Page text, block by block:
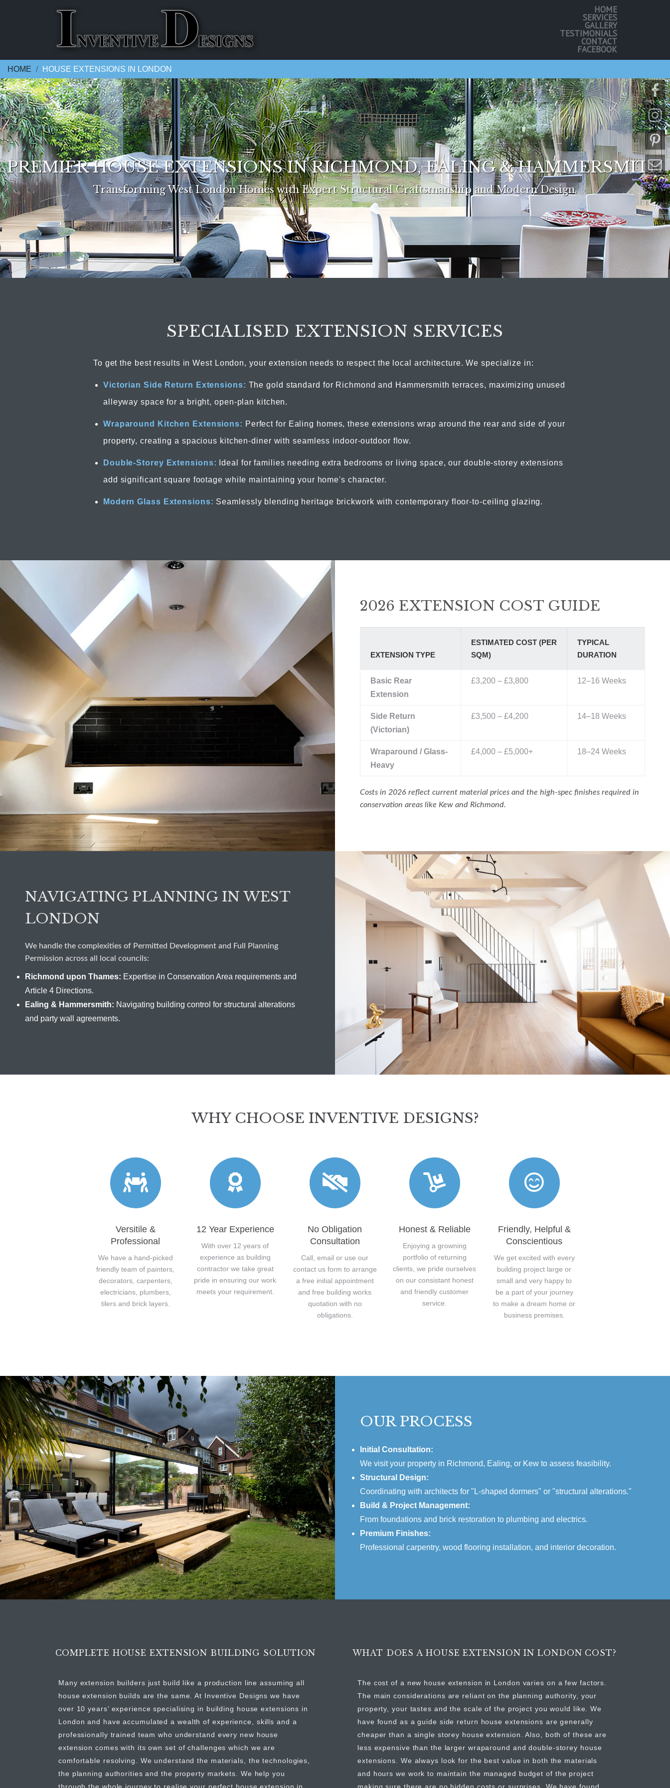
HOME
SERVICES
GALLERY
TESTIMONIALS
CONTACT
FACEBOOK
HOME HOUSE EXTENSIONS IN LONDON
PREMIER HOUSE EXTENSIONS IN RICHMOND, EALING & HAMMERSMITH
Transforming West London Homes with Expert Structural Craftsmanship and Modern Design.
SPECIALISED EXTENSION SERVICES
To get the best results in West London, your extension needs to respect the local architecture. We specialize in:
Victorian Side Return Extensions: The gold standard for Richmond and Hammersmith terraces, maximizing unused
alleyway space for a bright, open-plan kitchen.
Wraparound Kitchen Extensions: Perfect for Ealing homes, these extensions wrap around the rear and side of your
property, creating a spacious kitchen-diner with seamless indoor-outdoor flow.
Double-Storey Extensions: Ideal for families needing extra bedrooms or living space, our double-storey extensions
add significant square footage while maintaining your home's character.
Modern Glass Extensions: Seamlessly blending heritage brickwork with contemporary floor-to-ceiling glazing.
2026 EXTENSION COST GUIDE
EXTENSION TYPE
ESTIMATED COST (PER
SQM)
TYPICAL
DURATION
Basic Rear
Extension
£3,200 – £3,800 12–16 Weeks
Side Return
(Victorian)
£3,500 – £4,200 14–18 Weeks
Wraparound / Glass-
Heavy
£4,000 – £5,000+ 18–24 Weeks
Costs in 2026 reflect current material prices and the high-spec finishes required in
conservation areas like Kew and Richmond.
NAVIGATING PLANNING IN WEST
LONDON
We handle the complexities of Permitted Development and Full Planning
Permission across all local councils:
Richmond upon Thames: Expertise in Conservation Area requirements and
Article 4 Directions.
Ealing & Hammersmith: Navigating building control for structural alterations
and party wall agreements.
WHY CHOOSE INVENTIVE DESIGNS?
Versitile &
Professional
We have a hand-picked
friendly team of painters,
decorators, carpenters,
electricians, plumbers,
tilers and brick layers.
12 Year Experience
With over 12 years of
experience as building
contractor we take great
pride in ensuring our work
meets your requirement.
No Obligation
Consultation
Call, email or use our
contact us form to arrange
a free initial appointment
and free building works
quotation with no
obligations.
Honest & Reliable
Enjoying a growning
portfolio of returning
clients, we pride ourselves
on our consistant honest
and friendly customer
service.
Friendly, Helpful &
Conscientious
We get excited with every
building project large or
small and very happy to
be a part of your journey
to make a dream home or
business premises.
OUR PROCESS
Initial Consultation:
We visit your property in Richmond, Ealing, or Kew to assess feasibility.
Structural Design:
Coordinating with architects for "L-shaped dormers" or "structural alterations."
Build & Project Management:
From foundations and brick restoration to plumbing and electrics.
Premium Finishes:
Professional carpentry, wood flooring installation, and interior decoration.
COMPLETE HOUSE EXTENSION BUILDING SOLUTION
Many extension builders just build like a production line assuming all
house extension builds are the same. At Inventive Designs we have
over 10 years’ experience specialising in building house extensions in
London and have accumulated a wealth of experience, skills and a
professionally trained team who understand every new house
extension comes with its own set of challenges which we are
comfortable resolving. We understand the materials, the technologies,
the planning authorities and the property markets. We help you
WHAT DOES A HOUSE EXTENSION IN LONDON COST?
The cost of a new house extension in London varies on a few factors.
The main considerations are reliant on the planning authority, your
property, your tastes and the scale of the project you would like. We
have found as a guide side return house extensions are generally
cheaper than a single storey house extension. Also, both of these are
less expensive than the larger wraparound and double-storey house
extensions. We always look for the best value in both the materials
and hours we work to maintain the managed budget of the project